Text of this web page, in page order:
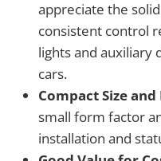
appreciate the
consistent control
lights and auxiliary
cars.
Compact Size
small form factor
installation and